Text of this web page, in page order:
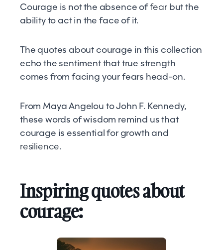
Courage is not the absence offearbut the
ability to act in the face of it.
The quotes about courage in this collection
echo the sentiment that true strength
comes from facing your fears head-on.
From Maya Angelou to John F. Kennedy,
these words of wisdom remind us that
courage is essential for growth and
resilience.
Inspiring quotes about
courage: